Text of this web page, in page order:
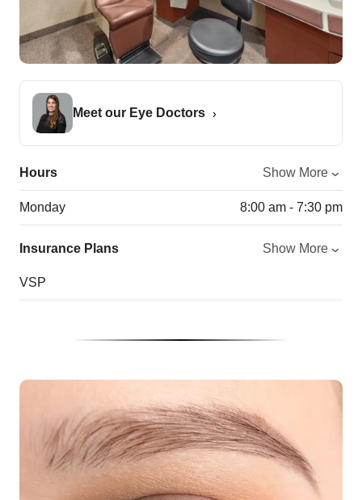
Meet our Eye Doctors
Hours Show More
Monday 8:00 am - 7:30 pm
Insurance Plans Show More
VSP